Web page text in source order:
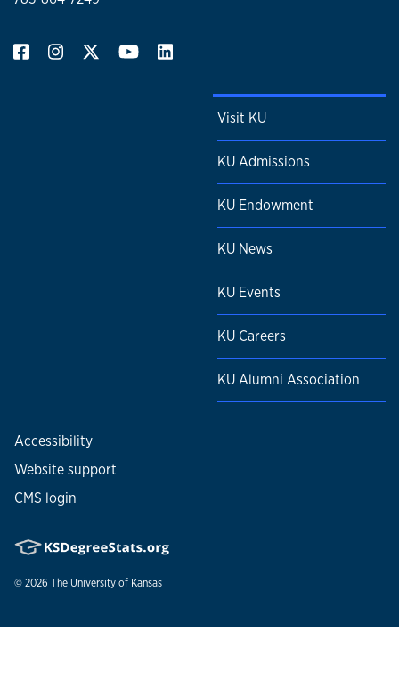
Visit KU
KU Admissions
KU Endowment
KU News
KU Events
KU Careers
KU Alumni Association
Accessibility
Website support
CMS login
© 2026 The University of Kansas